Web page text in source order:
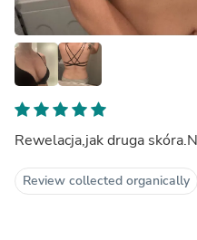
Rewelacja,jak druga
Review collected organically